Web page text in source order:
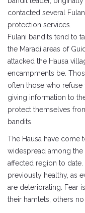
contacted several
protection services.
Fulani bandits tend to
the Maradi areas of
attacked the Hausa
encampments be.
often those who
giving information to
protect themselves
bandits.
The Hausa have come
widespread among the
affected region to
previously healthy, as
are deteriorating. Fear
their hamlets, others